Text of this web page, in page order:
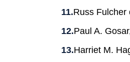
Russ Fulcher
Paul A.
Harriet M.